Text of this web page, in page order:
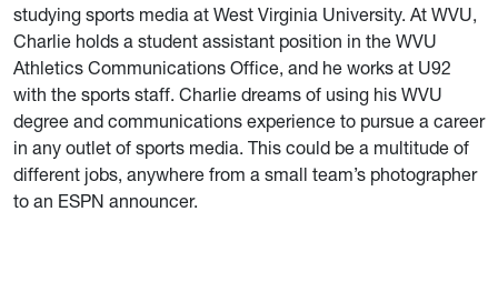
studying sports media at West Virginia University. At WVU,
Charlie holds a student assistant position in the WVU
Athletics Communications Office, and he works at U92
with the sports staff. Charlie dreams of using his WVU
degree and communications experience to pursue a career
in any outlet of sports media. This could be a multitude of
different jobs, anywhere from a small team’s photographer
to an ESPN announcer.